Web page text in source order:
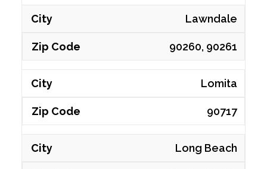
Lawndale
90260, 90261
Lomita
90717
Long Beach